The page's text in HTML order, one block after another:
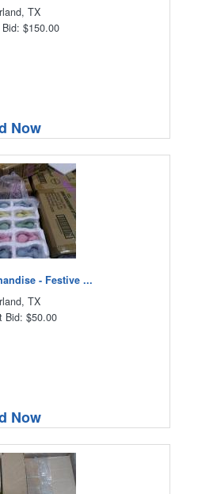
TX
$150.00
Now
- Festive ...
TX
Bid: $50.00
Now